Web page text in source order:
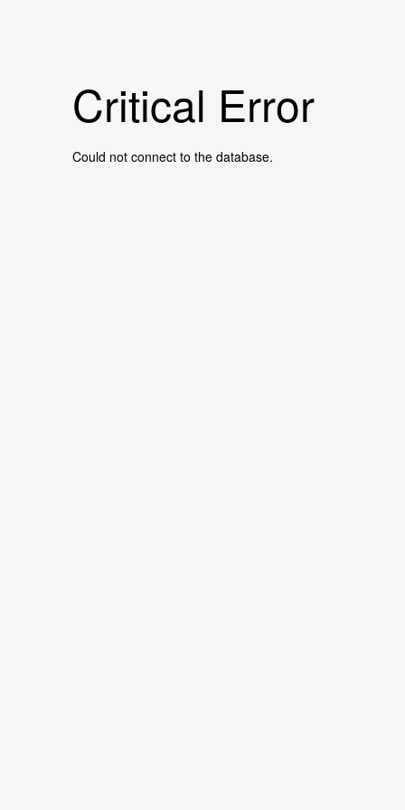
Critical Error
Could not connect to the database.